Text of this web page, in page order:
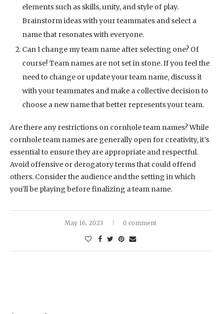
elements such as skills, unity, and style of play.
Brainstorm ideas with your teammates and select a
name that resonates with everyone.
Can I change my team name after selecting one? Of
course! Team names are not set in stone. If you feel the
need to change or update your team name, discuss it
with your teammates and make a collective decision to
choose a new name that better represents your team.
Are there any restrictions on cornhole team names? While
cornhole team names are generally open for creativity, it’s
essential to ensure they are appropriate and respectful.
Avoid offensive or derogatory terms that could offend
others. Consider the audience and the setting in which
you’ll be playing before finalizing a team name.
May 16, 2023 0 comment